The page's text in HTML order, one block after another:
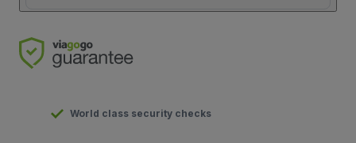
World class security checks